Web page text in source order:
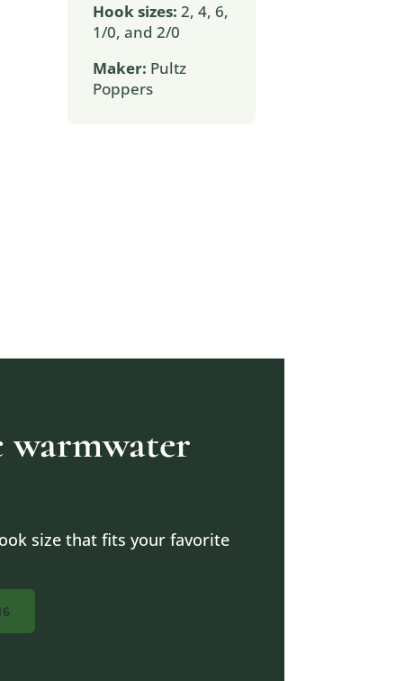
Hook sizes: 2, 4, 6,
1/0, and 2/0
Maker: Pultz
Poppers
warmwater
size that fits your favorite